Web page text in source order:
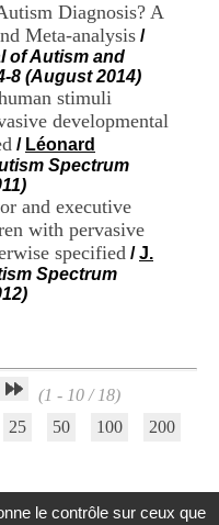
Diagnosis? A
Meta-analysis /
of Autism and
8 (August 2014)
stimuli
developmental
/ Léonard
Spectrum
and executive
with pervasive
specified /J.
Spectrum
(1 - 10 / 18)
25 50 100 200
le contrôle sur ceux que